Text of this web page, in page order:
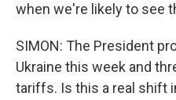
when we're likely to see
SIMON: The President
Ukraine this week and
tariffs. Is this a real shift